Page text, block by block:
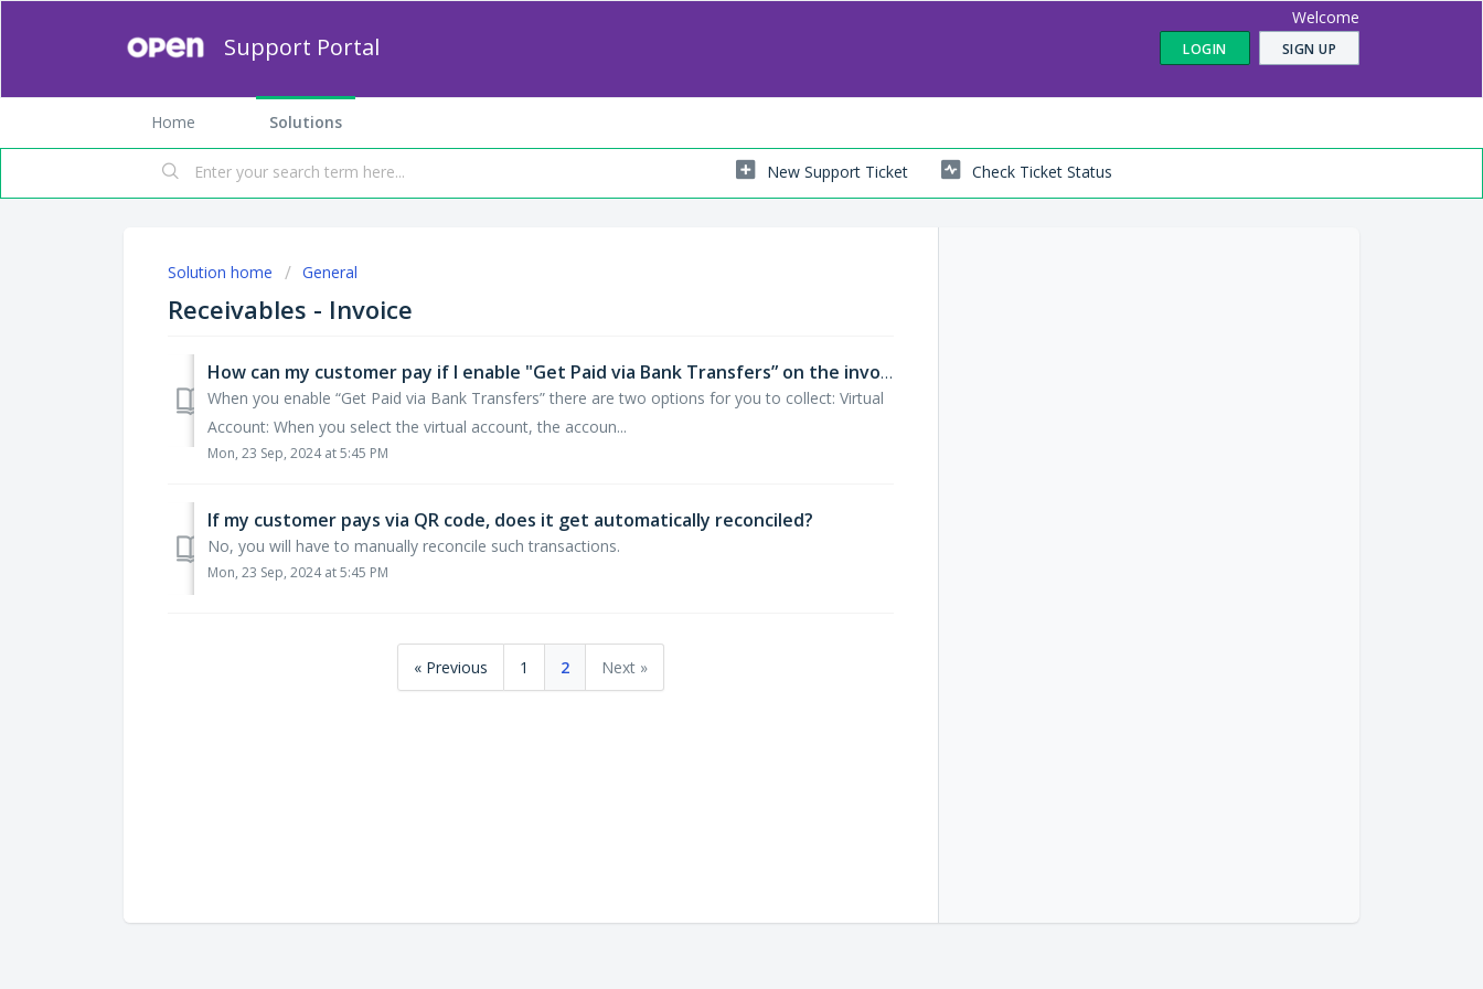
Support Portal
Welcome
LOGIN SIGN UP
Home Solutions
New Support Ticket Check Ticket Status
Solution home General
Receivables - Invoice
How can my customer pay if I enable "Get Paid via Bank Transfers” on the invoice?
When you enable “Get Paid via Bank Transfers” there are two options for you to collect: Virtual
Account: When you select the virtual account, the accoun...
Mon, 23 Sep, 2024 at 5:45 PM
If my customer pays via QR code, does it get automatically reconciled?
No, you will have to manually reconcile such transactions.
Mon, 23 Sep, 2024 at 5:45 PM
« Previous 1 2 Next »